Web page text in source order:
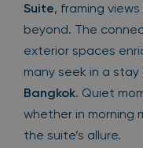
Suite, framing
beyond. The
exterior spaces
many seek in a stay
Bangkok. Quiet
whether in morning
the suite’s allure.